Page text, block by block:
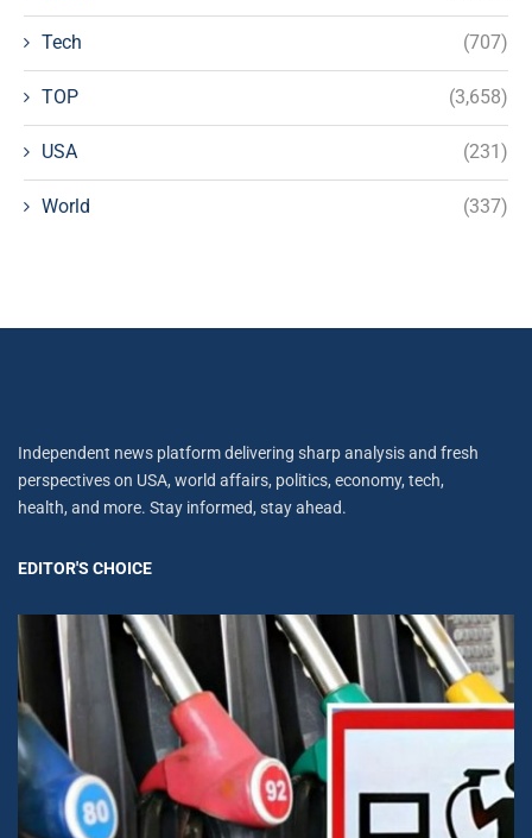
Tech (707)
TOP (3,658)
USA (231)
World (337)
Independent news platform delivering sharp analysis and fresh
perspectives on USA, world affairs, politics, economy, tech,
health, and more. Stay informed, stay ahead.
EDITOR'S CHOICE